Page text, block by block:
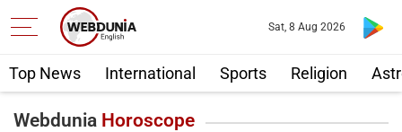
Top News International Sports Religion
Sat, 8 Aug 2026
Webdunia Horoscope